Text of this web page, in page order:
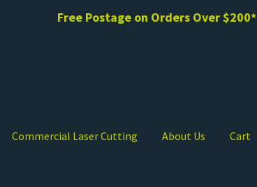
Free Postage on Orders Over $200*
Commercial Laser Cutting About Us Cart